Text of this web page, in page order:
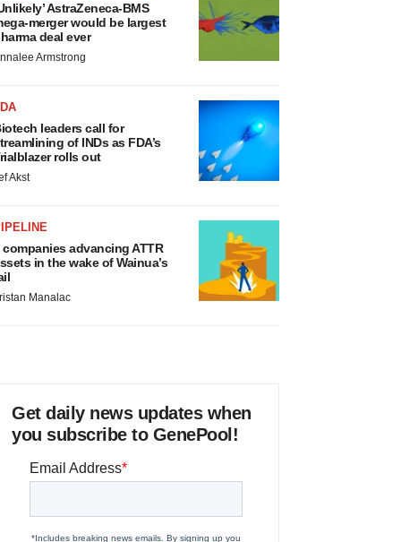
AstraZeneca-BMS
merger would be largest
deal ever
Armstrong
leaders call for
of INDs as FDA’s
rolls out
Akst
companies advancing ATTR
in the wake of Wainua’s
Manalac
Get daily news updates when
you subscribe to GenePool!